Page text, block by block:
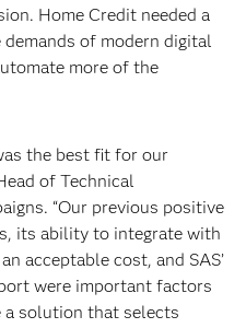
Home Credit needed a
of modern digital
more of the
the best fit for our
of Technical
“Our previous positive
its ability to integrate with
acceptable cost, and SAS’
were important factors
a solution that selects